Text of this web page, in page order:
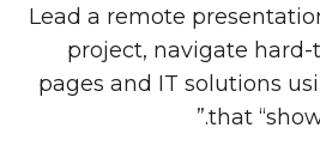
Lead a remote
project, navigate
pages and IT solutions
that